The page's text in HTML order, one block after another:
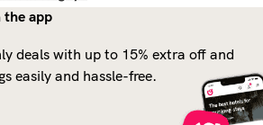
the app
deals with up to 15% extra off and
easily and hassle-free.